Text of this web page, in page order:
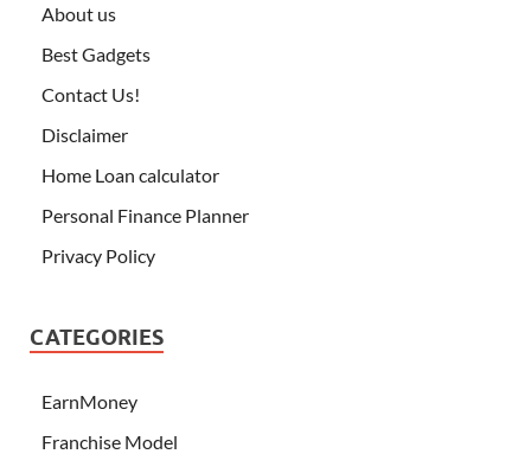
About us
Best Gadgets
Contact Us!
Disclaimer
Home Loan calculator
Personal Finance Planner
Privacy Policy
CATEGORIES
EarnMoney
Franchise Model